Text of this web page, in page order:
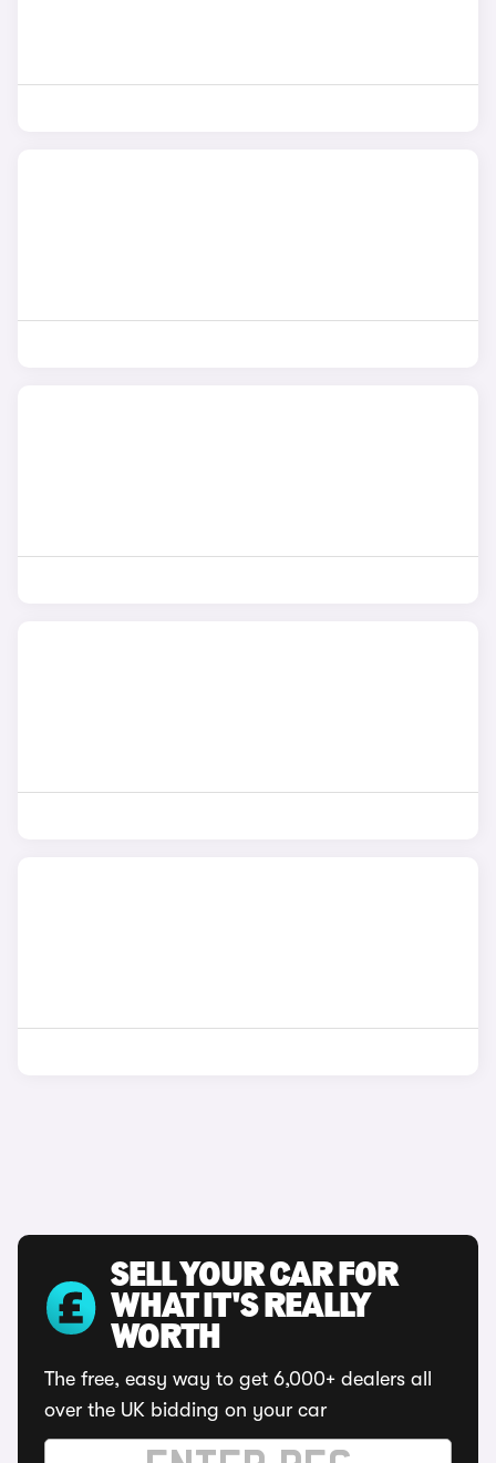
SELL YOUR CAR FOR
WHAT IT'S REALLY
WORTH
The free, easy way to get 6,000+ dealers all
over the UK bidding on your car